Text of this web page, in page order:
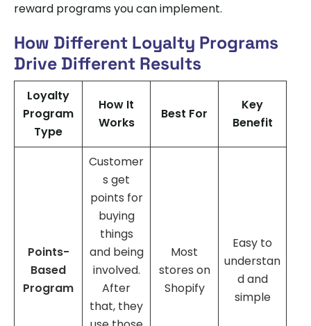
reward programs you can implement.
How Different Loyalty Programs
Drive Different Results
Loyalty
Program
Type
How It
Works
Best For
Key
Benefit
Points-
Based
Program
Customer
s get
points for
buying
things
and being
involved.
After
that, they
Most
stores on
Shopify
Easy to
understan
d and
simple